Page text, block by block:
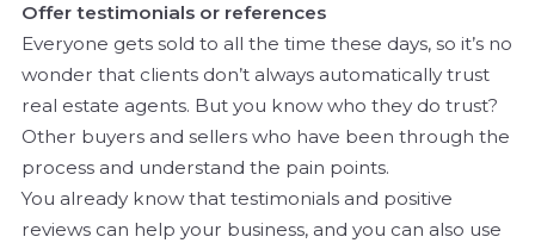
Offer testimonials or references
Everyone gets sold to all the time these days, so it’s no
wonder that clients don’t always automatically trust
real estate agents. But you know who they do trust?
Other buyers and sellers who have been through the
process and understand the pain points.
You already know that testimonials and positive
reviews can help your business, and you can also use